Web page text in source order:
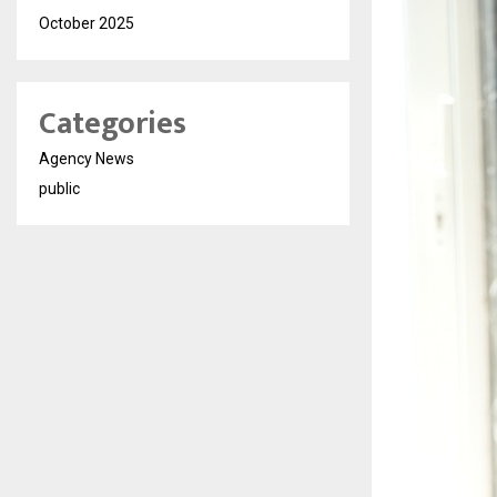
October 2025
Categories
Agency News
public